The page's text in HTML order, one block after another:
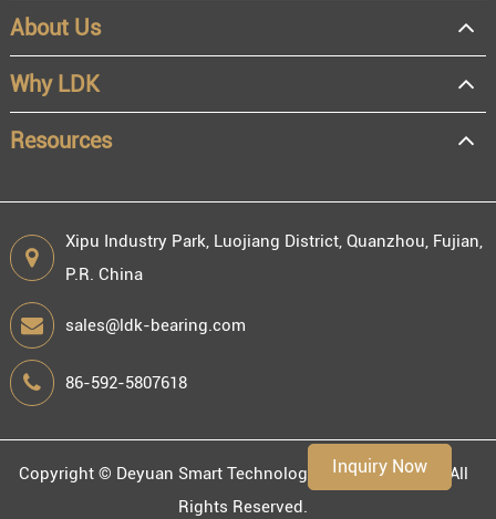
Inquiry Now
About Us
Why LDK
Resources
Xipu Industry Park, Luojiang District, Quanzhou, Fujian,
P.R. China
sales@ldk-bearing.com
86-592-5807618
Copyright © Deyuan Smart Technology (Fujian) Co., Ltd.
All
Rights Reserved.